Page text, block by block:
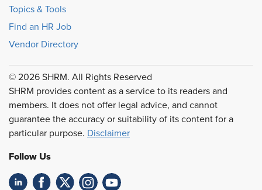
Topics & Tools
Find an HR Job
Vendor Directory
© 2026 SHRM. All Rights Reserved
SHRM provides content as a service to its readers and
members. It does not offer legal advice, and cannot
guarantee the accuracy or suitability of its content for a
particular purpose. Disclaimer
Follow Us